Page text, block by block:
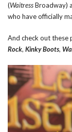
(WaitressBroadway)
who have officially
And check out these
Rock, Kinky Boots,